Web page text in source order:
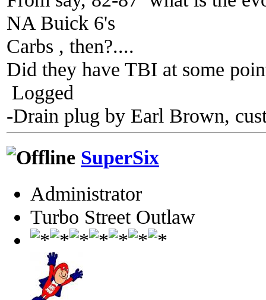
NA Buick 6's
Carbs , then?....
Did they have TBI at some
Logged
-Drain plug by Earl Brown,
SuperSix
Administrator
Turbo Street Outlaw